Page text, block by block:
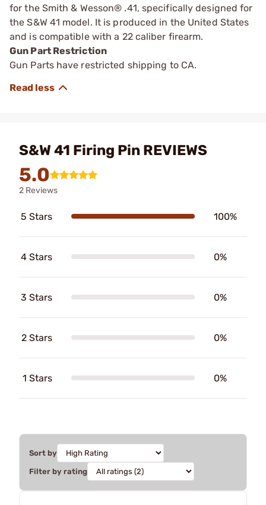
for the Smith & Wesson® .41, specifically designed for
the S&W 41 model. It is produced in the United States
and is compatible with a 22 caliber firearm.
Gun Part Restriction
Gun Parts have restricted shipping to CA.
S&W 41 Firing Pin REVIEWS
5.0
2 Reviews
5 Stars 100%
4 Stars 0%
3 Stars 0%
2 Stars 0%
1 Stars 0%
Sort by
Filter by rating